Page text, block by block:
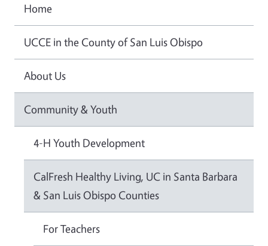
Home
UCCE in the County of San Luis Obispo
About Us
Community & Youth
4-H Youth Development
CalFresh Healthy Living, UC in Santa Barbara
& San Luis Obispo Counties
For Teachers